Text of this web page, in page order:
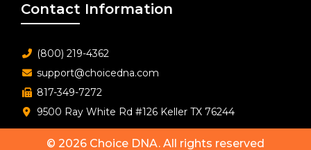
Contact Information
(800) 219-4362
support@choicedna.com
817-349-7272
9500 Ray White Rd #126 Keller TX 76244
© 2026 Choice DNA. All rights reserved